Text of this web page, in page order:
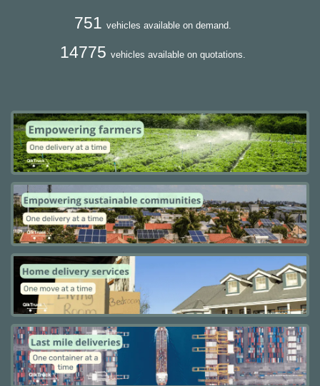
751 vehicles available on demand.
14775 vehicles available on quotations.